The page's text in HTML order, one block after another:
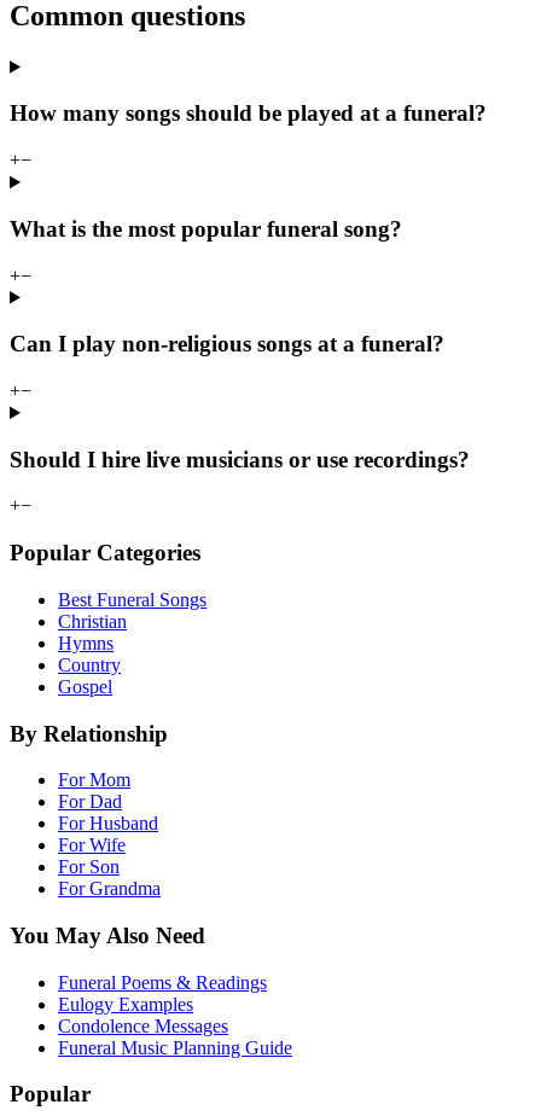
Common questions
How many songs should be played at a funeral?
+−
What is the most popular funeral song?
+−
Can I play non-religious songs at a funeral?
+−
Should I hire live musicians or use recordings?
+−
Popular Categories
Best Funeral Songs
Christian
Hymns
Country
Gospel
By Relationship
For Mom
For Dad
For Husband
For Wife
For Son
For Grandma
You May Also Need
Funeral Poems & Readings
Eulogy Examples
Condolence Messages
Funeral Music Planning Guide
Popular